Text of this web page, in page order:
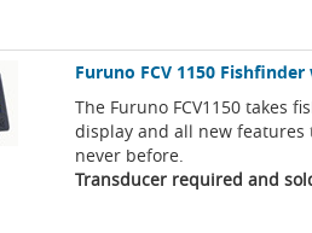
Furuno FCV 1150 Fishfinder
The Furuno FCV1150 takes
display and all new
never before.
Transducer required and